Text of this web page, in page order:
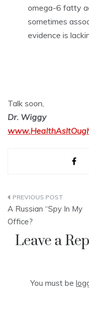
omega-6 fatty
sometimes
evidence is
Talk soon,
Dr. Wiggy
Post
navigation
A Russian “Spy In My
Office?
Leave a
You must be